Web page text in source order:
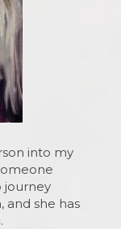
into my
journey
and she has